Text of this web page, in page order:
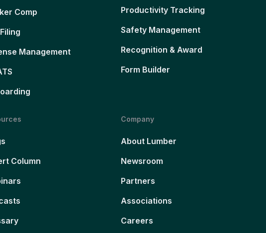
Comp
Management
Productivity Tracking
Safety Management
Recognition & Award
Form Builder
Column
Company
About Lumber
Newsroom
Partners
Associations
Careers